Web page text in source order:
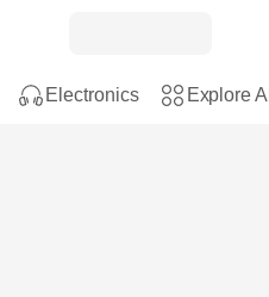
Electronics Explore All